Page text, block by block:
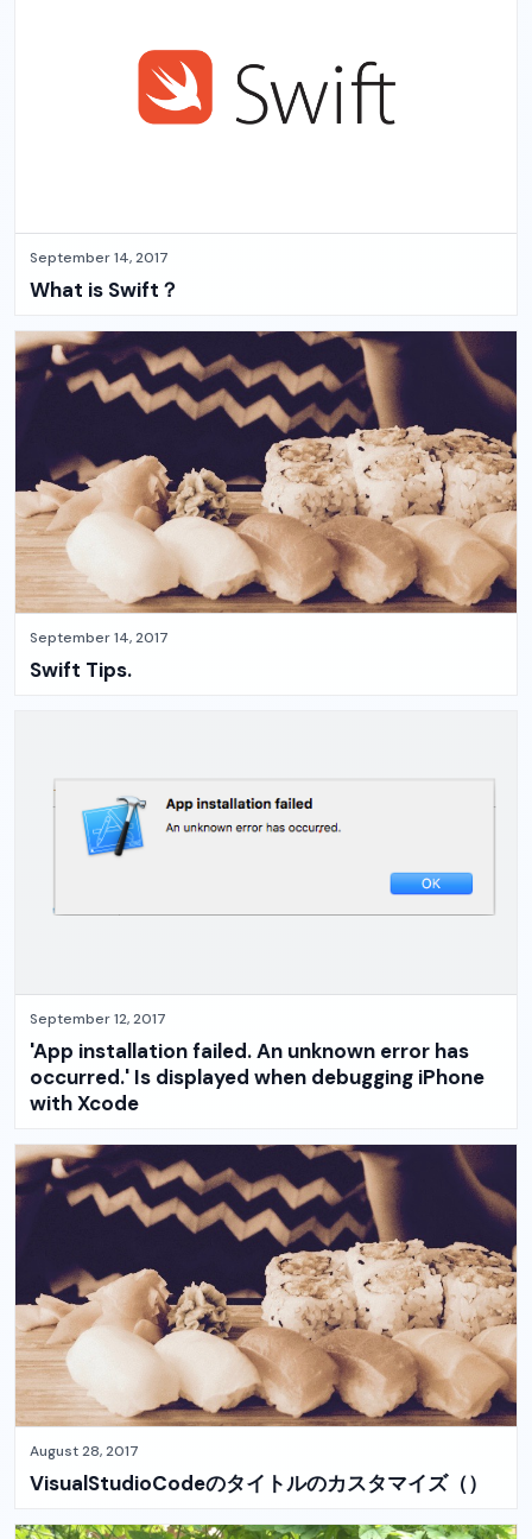
September 14, 2017
What is Swift？
September 14, 2017
Swift Tips.
September 12, 2017
'App installation failed. An unknown error has
occurred.' Is displayed when debugging iPhone
with Xcode
August 28, 2017
VisualStudioCodeのタイトルのカスタマイズ（）